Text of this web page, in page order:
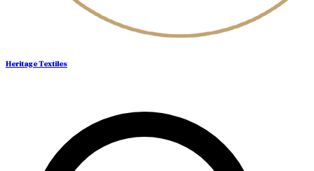
Heritage Textiles